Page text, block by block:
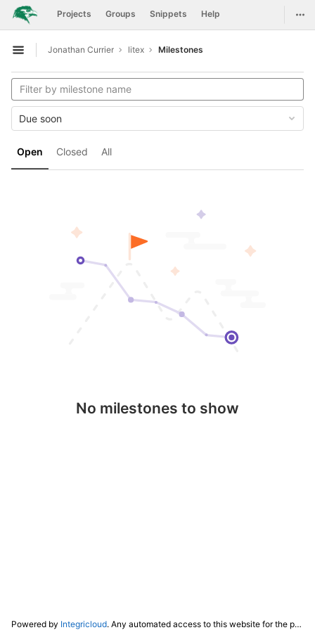
Skip to content
GitLab Projects Groups Snippets Help
Open sidebar
Jonathan Currier litex Milestones
Open Closed All
Due soon
No milestones to show
Powered by Integricloud. Any automated access to this website for the purpose of training any LLM ("AI") for non-personal use as defined in our